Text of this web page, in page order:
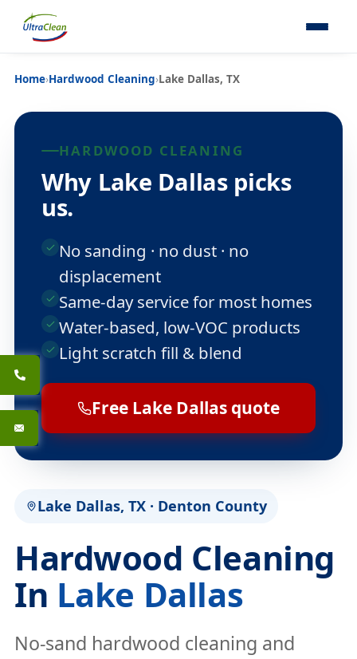
Home›Hardwood Cleaning›Lake Dallas, TX
Lake Dallas, TX · Denton County
Hardwood Cleaning
In Lake Dallas
No-sand hardwood cleaning and
HARDWOOD CLEANING
Why Lake Dallas picks
us.
No sanding · no dust · no
displacement
Same-day service for most homes
Water-based, low-VOC products
Light scratch fill & blend
Free Lake Dallas quote